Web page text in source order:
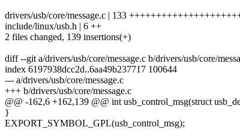
drivers/usb/core/message.c | 133
include/linux/usb.h | 6 ++
2 files changed, 139 insertions(+)
diff --git a/drivers/usb/core/message.c b/drivers/usb/core/
index 6197938dcc2d..6aa49b237717 100644
--- a/drivers/usb/core/message.c
+++ b/drivers/usb/core/message.c
@@ -162,6 +162,139 @@ int usb_control_msg(struct
}
EXPORT_SYMBOL_GPL(usb_control_msg);